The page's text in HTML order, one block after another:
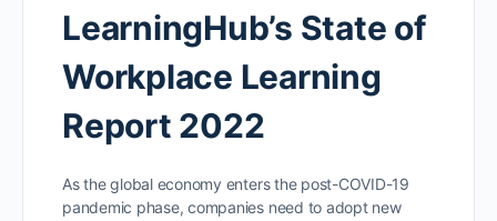
LearningHub’s State of
Workplace Learning
Report 2022
As the global economy enters the post-COVID-19
pandemic phase, companies need to adopt new